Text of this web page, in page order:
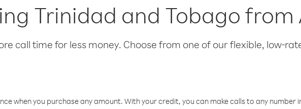
Trinidad and Tobago from
call time for less money. Choose from one of our flexible, low-
when you purchase any amount. With your credit, you can make calls to any number